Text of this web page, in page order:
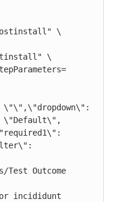
\
\
Test Outcome
incididunt